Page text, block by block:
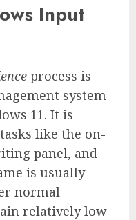
Input
process is
system
11. It is
like the on-
panel, and
is usually
normal
relatively low